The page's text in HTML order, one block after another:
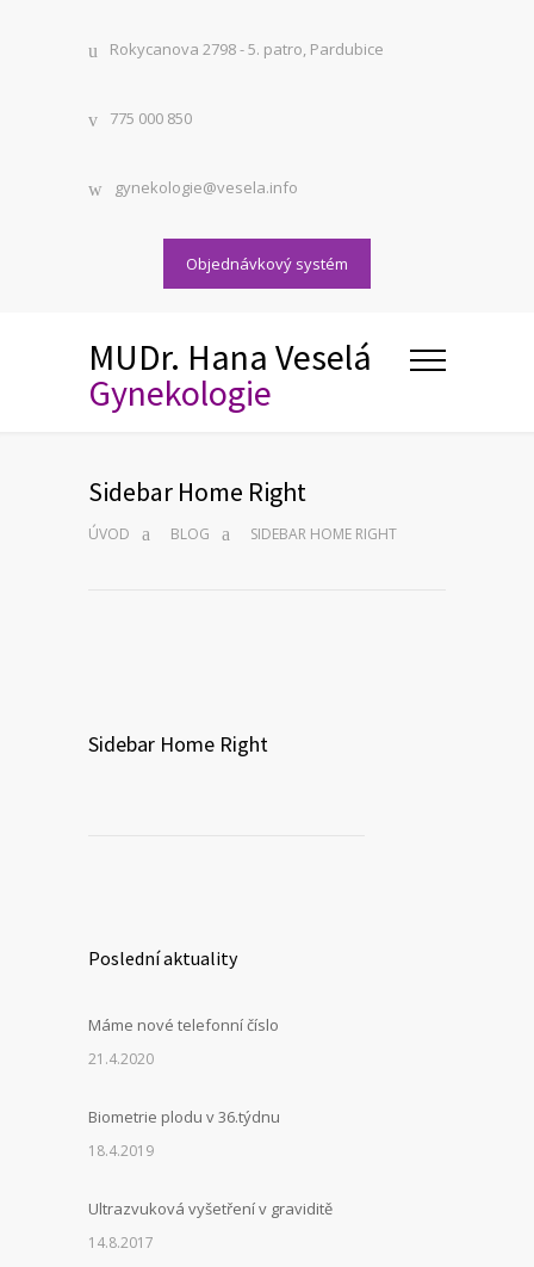
Rokycanova 2798 - 5. patro, Pardubice
775 000 850
gynekologie@vesela.info
Objednávkový systém
MUDr. Hana Veselá
Gynekologie
Sidebar Home Right
ÚVOD BLOG SIDEBAR HOME RIGHT
Sidebar Home Right
Poslední aktuality
Máme nové telefonní číslo
21.4.2020
Biometrie plodu v 36.týdnu
18.4.2019
Ultrazvuková vyšetření v graviditě
14.8.2017